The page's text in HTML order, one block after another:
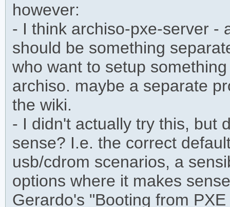
however:
- I think archiso-pxe-server -
should be something
who want to setup
archiso. maybe a separate
the wiki.
- I didn't actually try this, but
sense? I.e. the correct
usb/cdrom scenarios, a
options where it makes
Gerardo's "Booting from